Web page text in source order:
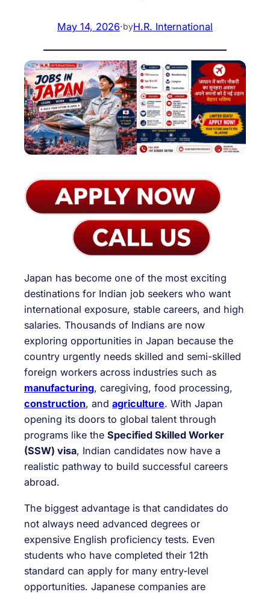
May 14, 2026·byH.R. International
Japan has become one of the most exciting
destinations for Indian job seekers who want
international exposure, stable careers, and high
salaries. Thousands of Indians are now
exploring opportunities in Japan because the
country urgently needs skilled and semi-skilled
foreign workers across industries such as
manufacturing, caregiving, food processing,
construction, and agriculture. With Japan
opening its doors to global talent through
programs like the Specified Skilled Worker
(SSW) visa, Indian candidates now have a
realistic pathway to build successful careers
abroad.
The biggest advantage is that candidates do
not always need advanced degrees or
expensive English proficiency tests. Even
students who have completed their 12th
standard can apply for many entry-level
opportunities. Japanese companies are